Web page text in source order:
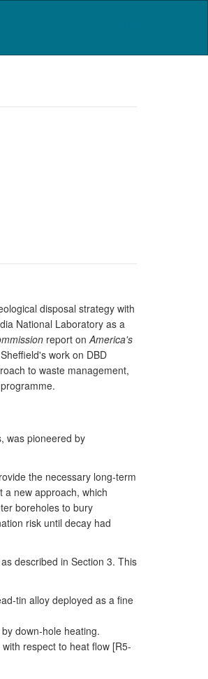
disposal strategy with
National Laboratory as a
report on America's
work on DBD
to waste management,
was pioneered by
the necessary long-term
a new approach, which
boreholes to bury
risk until decay had
described in Section 3. This
tin alloy deployed as a fine
down-hole heating.
respect to heat flow [R5-